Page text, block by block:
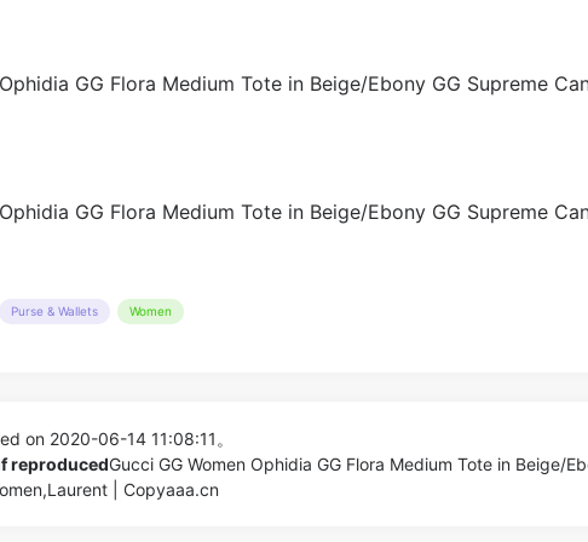
Purse & Wallets Women
on 2020-06-14 11:08:11。
reproducedGucci GG Women Ophidia GG Flora Medium Tote in Beige/
| Copyaaa.cn